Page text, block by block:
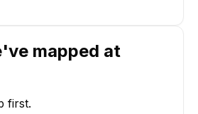
Young
mapped at
first.